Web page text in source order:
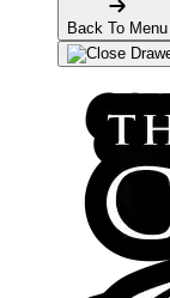
Back To Menu